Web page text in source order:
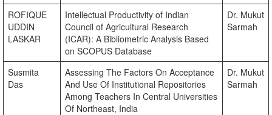
ROFIQUE
UDDIN
LASKAR
Intellectual Productivity of Indian
Council of Agricultural Research
(ICAR): A Bibliometric Analysis Based
on SCOPUS Database
Dr. Mukut
Sarmah
Susmita
Das
Assessing The Factors On Acceptance
And Use Of Institutional Repositories
Among Teachers In Central Universities
Of Northeast, India
Dr. Mukut
Sarmah